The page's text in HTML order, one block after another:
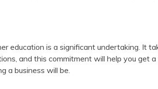
education is a significant undertaking. It
and this commitment will help you get
a business will be.